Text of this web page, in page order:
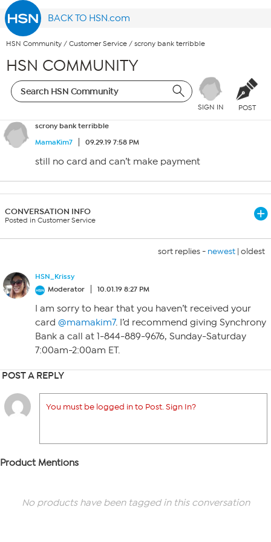
BACK TO HSN.com
HSN Community / Customer Service / scrony bank terribble
HSN COMMUNITY
SIGN IN POST
scrony bank terribble
MamaKim7
09.29.19 7:58 PM
still no card and can’t make payment
CONVERSATION INFO
Posted in Customer Service
sort replies - newest | oldest
HSN_Krissy
Moderator
10.01.19 8:27 PM
I am sorry to hear that you haven’t received your
card @mamakim7. I’d recommend giving Synchrony
Bank a call at 1-844-889-9676, Sunday-Saturday
7:00am-2:00am ET.
POST A REPLY
You must be logged in to Post. Sign In?
Product Mentions
No products have been tagged in this conversation